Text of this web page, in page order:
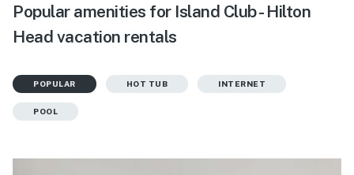
Popular amenities for Island Club - Hilton
Head vacation rentals
POPULAR HOT TUB INTERNET
POOL